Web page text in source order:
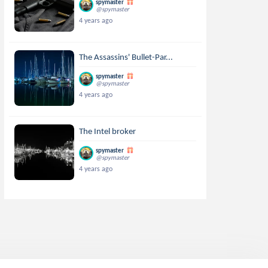
spymaster
@spymaster
4 years ago
The Assassins' Bullet-Par...
spymaster
@spymaster
4 years ago
The Intel broker
spymaster
@spymaster
4 years ago